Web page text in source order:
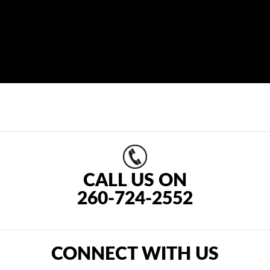
CALL US ON
260-724-2552
CONNECT WITH US